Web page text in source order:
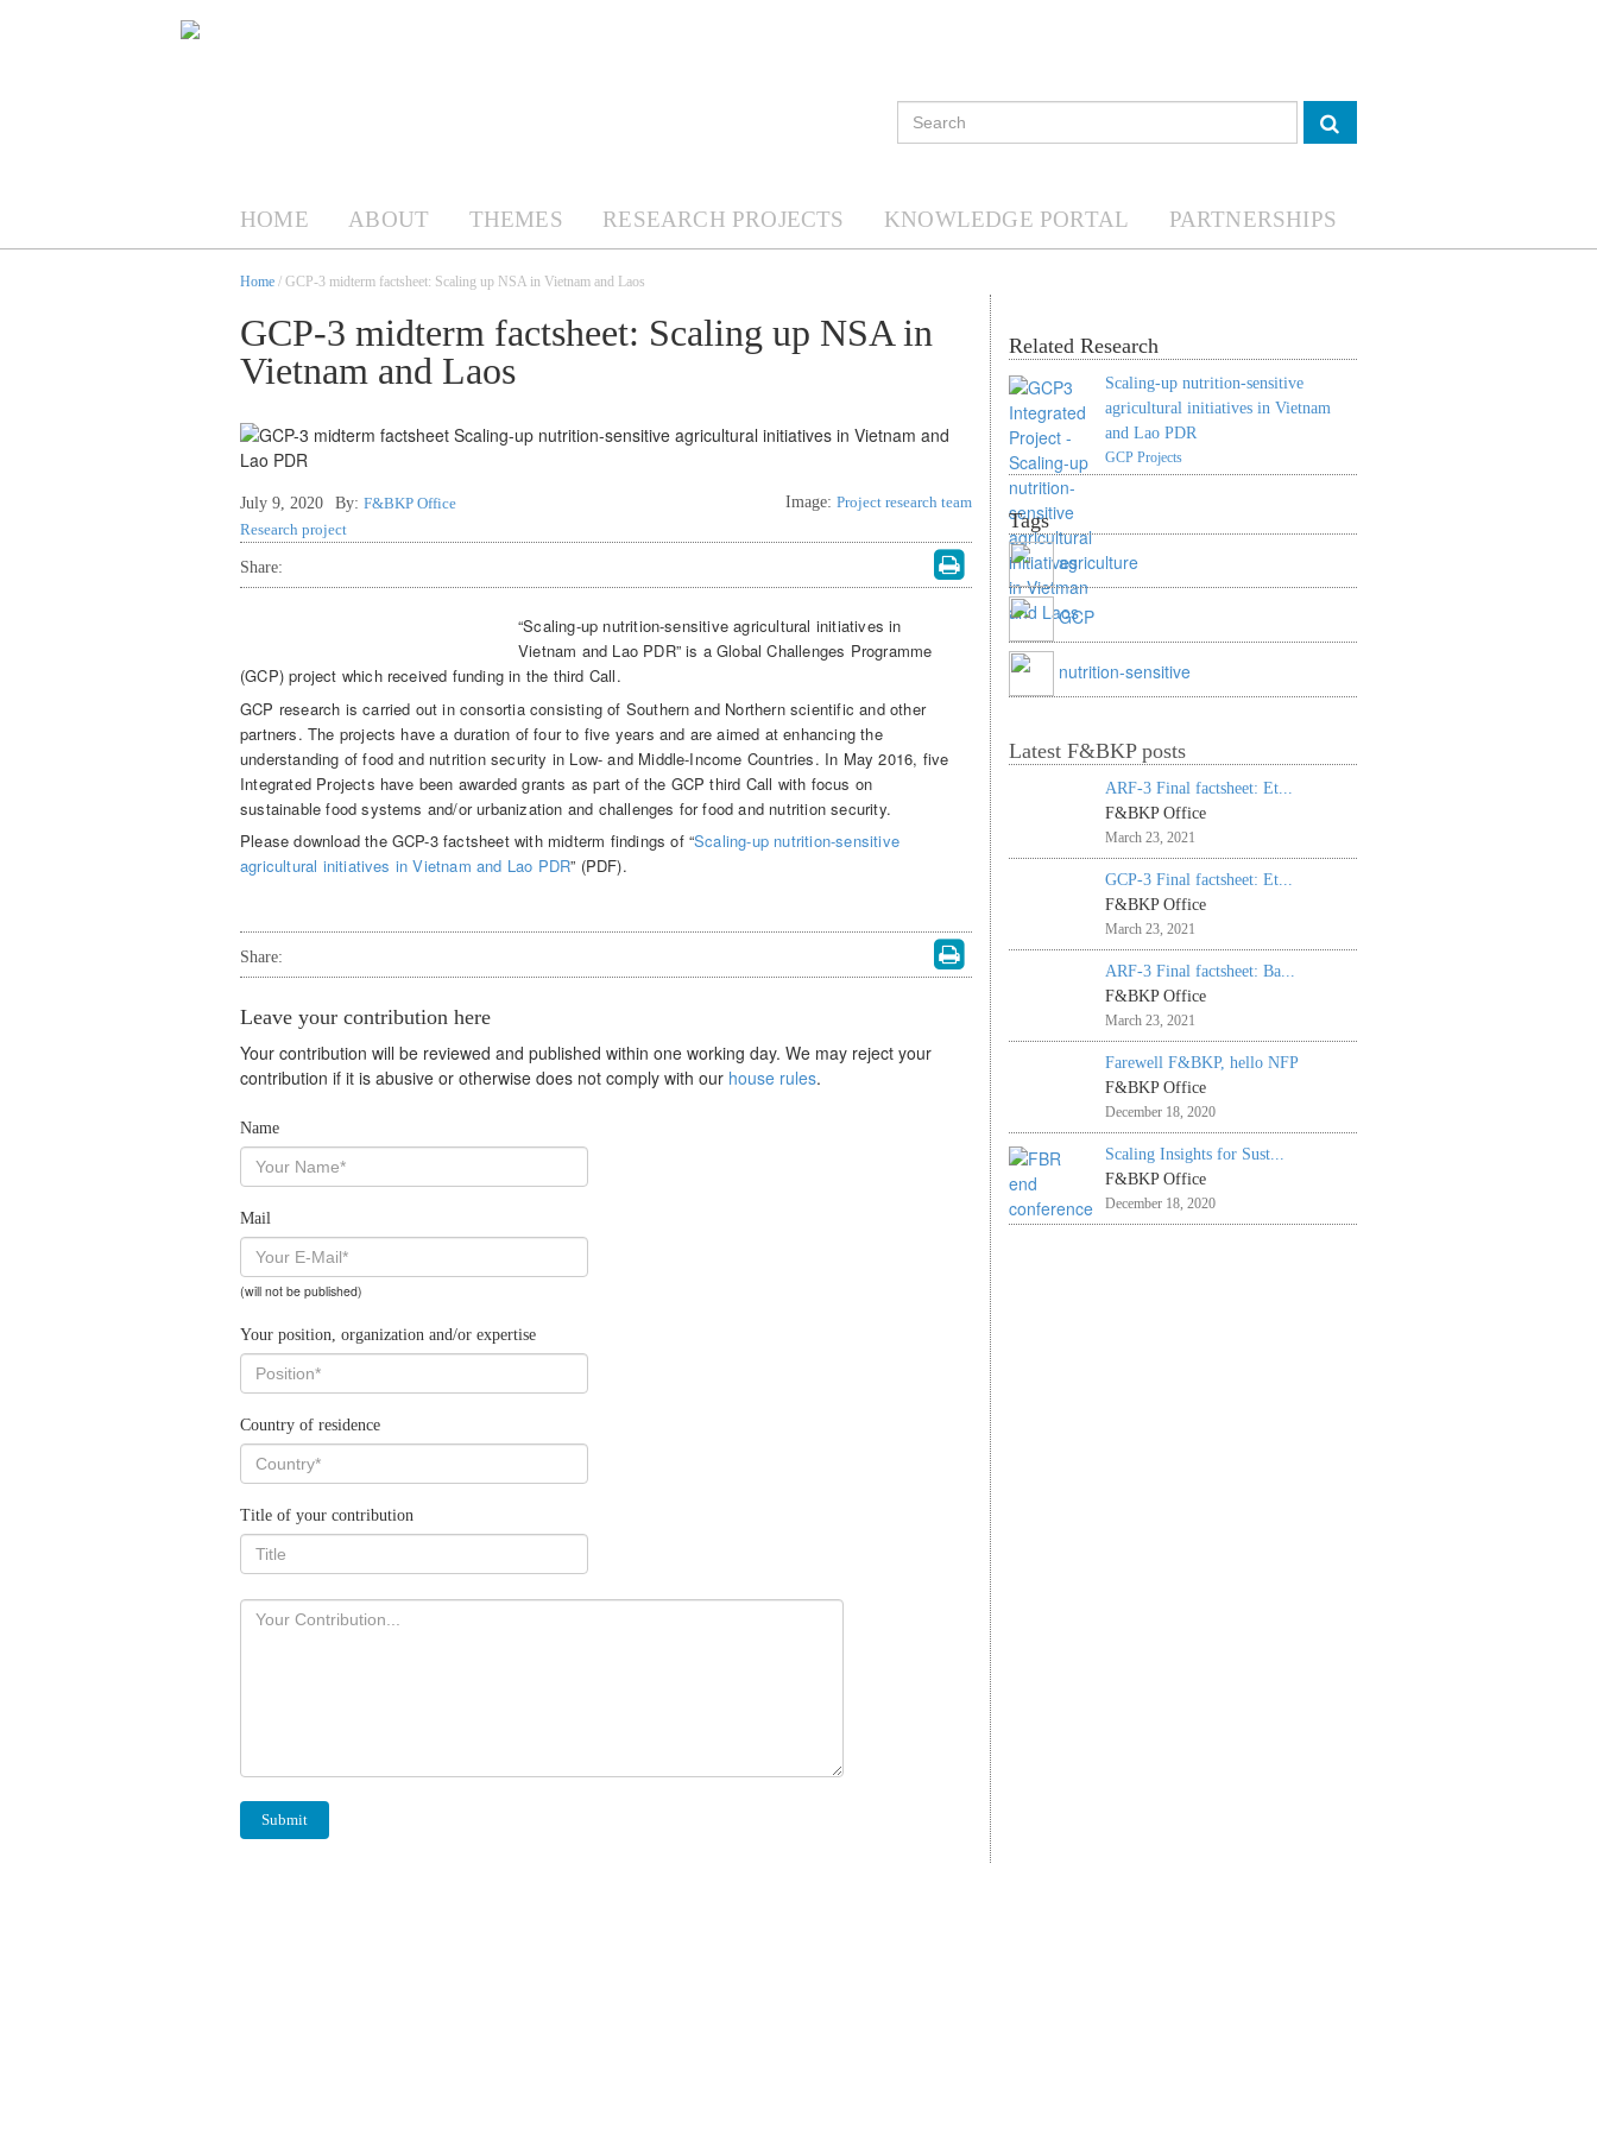
HOME ABOUT THEMES RESEARCH PROJECTS KNOWLEDGE PORTAL PARTNERSHIPS
Home / GCP-3 midterm factsheet: Scaling up NSA in Vietnam and Laos
GCP-3 midterm factsheet: Scaling up NSA in
Vietnam and Laos
July 9, 2020 By: F&BKP Office Image: Project research team
Research project
Share:
“Scaling-up nutrition-sensitive agricultural initiatives in
Vietnam and Lao PDR” is a Global Challenges Programme
(GCP) project which received funding in the third Call.
GCP research is carried out in consortia consisting of Southern and Northern scientific and other
partners. The projects have a duration of four to five years and are aimed at enhancing the
understanding of food and nutrition security in Low- and Middle-Income Countries. In May 2016, five
Integrated Projects have been awarded grants as part of the GCP third Call with focus on
sustainable food systems and/or urbanization and challenges for food and nutrition security.
Please download the GCP-3 factsheet with midterm findings of “Scaling-up nutrition-sensitive
agricultural initiatives in Vietnam and Lao PDR” (PDF).
Share:
Leave your contribution here
Your contribution will be reviewed and published within one working day. We may reject your
contribution if it is abusive or otherwise does not comply with our house rules.
Name
Mail
(will not be published)
Your position, organization and/or expertise
Country of residence
Title of your contribution
Related Research
Scaling-up nutrition-sensitive
agricultural initiatives in Vietnam
and Lao PDR
GCP Projects
Tags
agriculture
GCP
nutrition-sensitive
Latest F&BKP posts
ARF-3 Final factsheet: Et...
F&BKP Office
March 23, 2021
GCP-3 Final factsheet: Et...
F&BKP Office
March 23, 2021
ARF-3 Final factsheet: Ba...
F&BKP Office
March 23, 2021
Farewell F&BKP, hello NFP
F&BKP Office
December 18, 2020
Scaling Insights for Sust...
F&BKP Office
December 18, 2020